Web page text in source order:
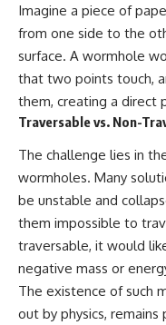
Imagine a piece of
from one side to the
surface. A wormhole
that two points touch,
them, creating a direct
Traversable vs. Non-
The challenge lies in
wormholes. Many
be unstable and
them impossible to
traversable, it would
negative mass or
The existence of such
out by physics,